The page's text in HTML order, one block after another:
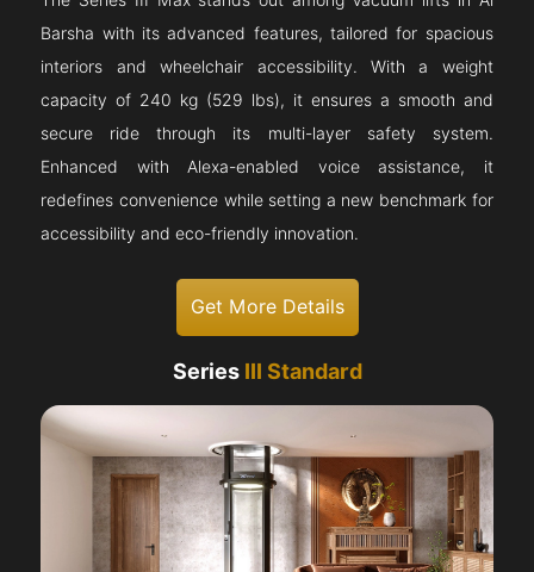
Barsha with its advanced features, tailored for spacious
interiors and wheelchair accessibility. With a weight
capacity of 240 kg (529 lbs), it ensures a smooth and
secure ride through its multi-layer safety system.
Enhanced with Alexa-enabled voice assistance, it
redefines convenience while setting a new benchmark for
accessibility and eco-friendly innovation.
Get More Details
Series III Standard